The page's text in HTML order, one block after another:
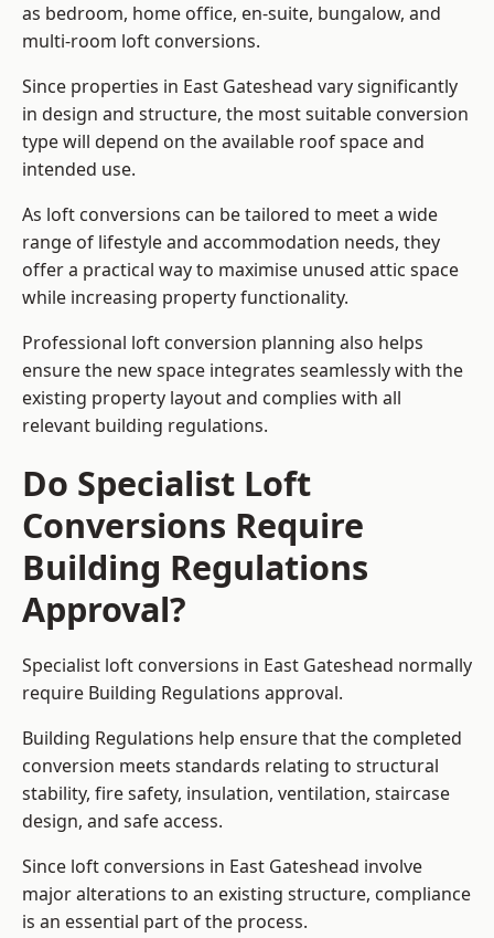
as bedroom, home office, en-suite, bungalow, and
multi-room loft conversions.
Since properties in East Gateshead vary significantly
in design and structure, the most suitable conversion
type will depend on the available roof space and
intended use.
As loft conversions can be tailored to meet a wide
range of lifestyle and accommodation needs, they
offer a practical way to maximise unused attic space
while increasing property functionality.
Professional loft conversion planning also helps
ensure the new space integrates seamlessly with the
existing property layout and complies with all
relevant building regulations.
Do Specialist Loft
Conversions Require
Building Regulations
Approval?
Specialist loft conversions in East Gateshead normally
require Building Regulations approval.
Building Regulations help ensure that the completed
conversion meets standards relating to structural
stability, fire safety, insulation, ventilation, staircase
design, and safe access.
Since loft conversions in East Gateshead involve
major alterations to an existing structure, compliance
is an essential part of the process.